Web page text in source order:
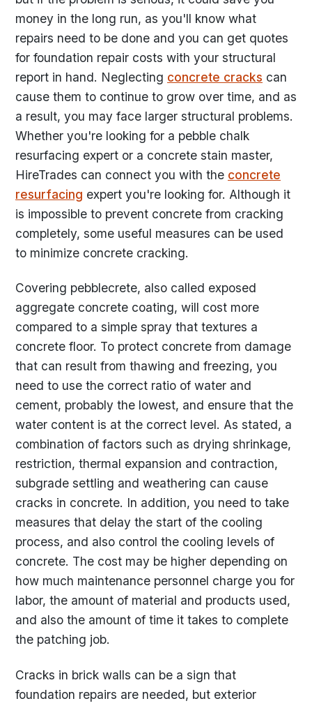
money in the long run, as you'll know what
repairs need to be done and you can get quotes
for foundation repair costs with your structural
report in hand. Neglecting concrete cracks can
cause them to continue to grow over time, and as
a result, you may face larger structural problems.
Whether you're looking for a pebble chalk
resurfacing expert or a concrete stain master,
HireTrades can connect you with the concrete
resurfacing expert you're looking for. Although it
is impossible to prevent concrete from cracking
completely, some useful measures can be used
to minimize concrete cracking.
Covering pebblecrete, also called exposed
aggregate concrete coating, will cost more
compared to a simple spray that textures a
concrete floor. To protect concrete from damage
that can result from thawing and freezing, you
need to use the correct ratio of water and
cement, probably the lowest, and ensure that the
water content is at the correct level. As stated, a
combination of factors such as drying shrinkage,
restriction, thermal expansion and contraction,
subgrade settling and weathering can cause
cracks in concrete. In addition, you need to take
measures that delay the start of the cooling
process, and also control the cooling levels of
concrete. The cost may be higher depending on
how much maintenance personnel charge you for
labor, the amount of material and products used,
and also the amount of time it takes to complete
the patching job.
Cracks in brick walls can be a sign that
foundation repairs are needed, but exterior